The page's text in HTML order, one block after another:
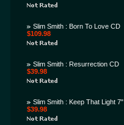
Slim Smith : Born To Love CD
$109.98
Slim Smith : Resurrection CD
$39.98
Slim Smith : Keep That Light 7"
$39.98